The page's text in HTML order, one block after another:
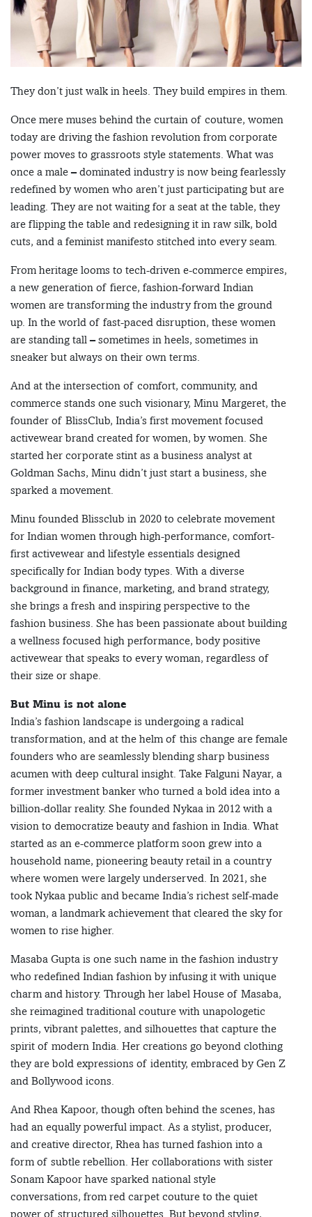
They don’t just walk in heels. They build empires in them.
Once mere muses behind the curtain of couture, women
today are driving the fashion revolution from corporate
power moves to grassroots style statements. What was
once a male – dominated industry is now being fearlessly
redefined by women who aren’t just participating but are
leading. They are not waiting for a seat at the table, they
are flipping the table and redesigning it in raw silk, bold
cuts, and a feminist manifesto stitched into every seam.
From heritage looms to tech-driven e-commerce empires,
a new generation of fierce, fashion-forward Indian
women are transforming the industry from the ground
up. In the world of fast-paced disruption, these women
are standing tall – sometimes in heels, sometimes in
sneaker but always on their own terms.
And at the intersection of comfort, community, and
commerce stands one such visionary, Minu Margeret, the
founder of BlissClub, India’s first movement focused
activewear brand created for women, by women. She
started her corporate stint as a business analyst at
Goldman Sachs, Minu didn’t just start a business, she
sparked a movement.
Minu founded Blissclub in 2020 to celebrate movement
for Indian women through high-performance, comfort-
first activewear and lifestyle essentials designed
specifically for Indian body types. With a diverse
background in finance, marketing, and brand strategy,
she brings a fresh and inspiring perspective to the
fashion business. She has been passionate about building
a wellness focused high performance, body positive
activewear that speaks to every woman, regardless of
their size or shape.
But Minu is not alone
India’s fashion landscape is undergoing a radical
transformation, and at the helm of this change are female
founders who are seamlessly blending sharp business
acumen with deep cultural insight. Take Falguni Nayar, a
former investment banker who turned a bold idea into a
billion-dollar reality. She founded Nykaa in 2012 with a
vision to democratize beauty and fashion in India. What
started as an e-commerce platform soon grew into a
household name, pioneering beauty retail in a country
where women were largely underserved. In 2021, she
took Nykaa public and became India’s richest self-made
woman, a landmark achievement that cleared the sky for
women to rise higher.
Masaba Gupta is one such name in the fashion industry
who redefined Indian fashion by infusing it with unique
charm and history. Through her label House of Masaba,
she reimagined traditional couture with unapologetic
prints, vibrant palettes, and silhouettes that capture the
spirit of modern India. Her creations go beyond clothing
they are bold expressions of identity, embraced by Gen Z
and Bollywood icons.
And Rhea Kapoor, though often behind the scenes, has
had an equally powerful impact. As a stylist, producer,
and creative director, Rhea has turned fashion into a
form of subtle rebellion. Her collaborations with sister
Sonam Kapoor have sparked national style
conversations, from red carpet couture to the quiet
power of structured silhouettes. But beyond styling,